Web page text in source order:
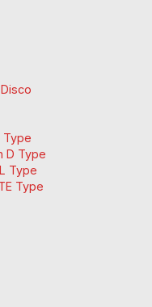
Type
D Type
Type
Type